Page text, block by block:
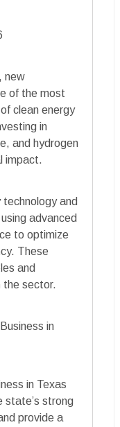
new
of the most
clean energy
in
and hydrogen
impact.
and
advanced
to optimize
These
and
the sector.
in
in Texas
state’s strong
provide a